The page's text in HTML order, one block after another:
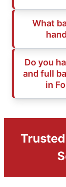
What
Do you
and full
in